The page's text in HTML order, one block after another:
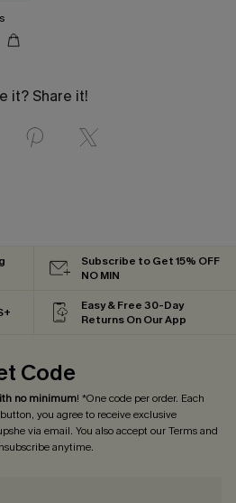
it? Share it!
Subscribe to Get 15% OFF
NO MIN
Easy & Free 30-Day
Returns On Our App
Code
no minimum! *One code per order. Each
you agree to receive exclusive
via email. You also accept ourTerms and
anytime.